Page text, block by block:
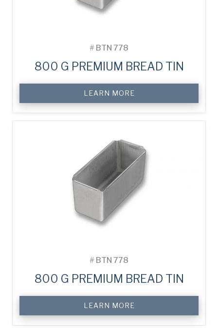
# BTN 778
800 G PREMIUM BREAD TIN
LEARN MORE
# BTN 778
800 G PREMIUM BREAD TIN
LEARN MORE